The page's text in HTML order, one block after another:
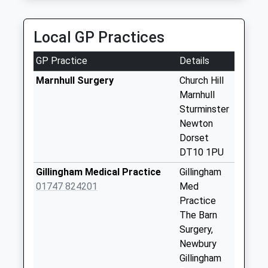
Collection Today
available until:09:00
Weekday Last
Collection:09:00
Saturday Last
Weekday Last
Collection:09:00
Local GP Practices
GP Practice
Details
Marnhull Surgery
Church Hill
Marnhull
Sturminster
Newton
Dorset
DT10 1PU
Gillingham Medical Practice
01747 824201
Gillingham
Med
Practice
The Barn
Surgery,
Newbury
Gillingham